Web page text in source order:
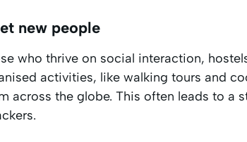
new people
who thrive on social interaction,
activities, like walking tours and
across the globe. This often leads to a